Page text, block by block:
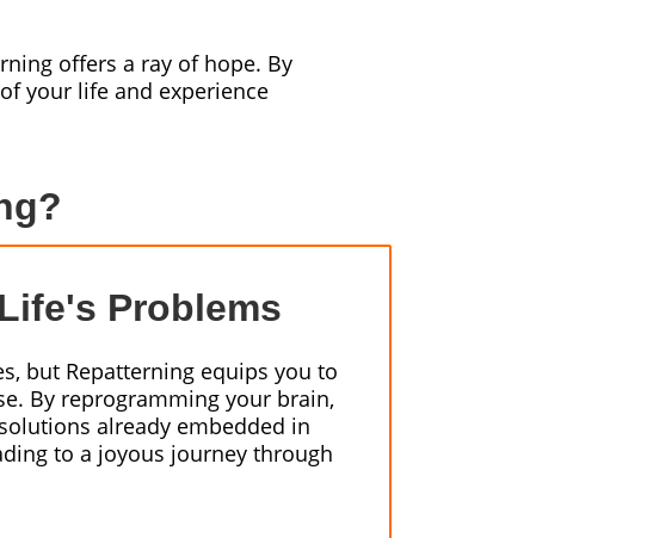
offers a ray of hope. By
your life and experience
Problems
but Repatterning equips you to
By reprogramming your brain,
already embedded in
to a joyous journey through